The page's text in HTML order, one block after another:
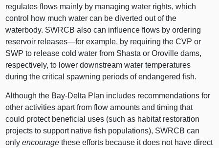
regulates flows mainly by managing water rights, which
control how much water can be diverted out of the
waterbody. SWRCB also can influence flows by ordering
reservoir releases—for example, by requiring the CVP or
SWP to release cold water from Shasta or Oroville dams,
respectively, to lower downstream water temperatures
during the critical spawning periods of endangered fish.
Although the Bay‑Delta Plan includes recommendations for
other activities apart from flow amounts and timing that
could protect beneficial uses (such as habitat restoration
projects to support native fish populations), SWRCB can
onlyencourage these efforts because it does not have direct